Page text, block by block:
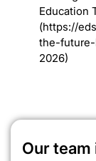
Education
(https://
the-
2026)
Our